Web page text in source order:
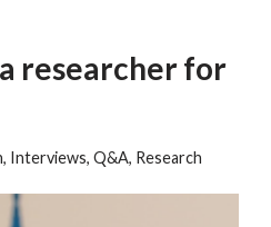
researcher for
, Interviews, Q&A, Research